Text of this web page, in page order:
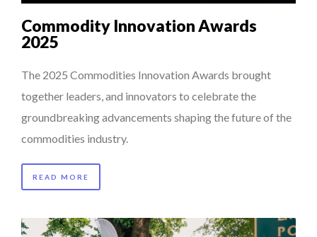
Commodity Innovation Awards
2025
The 2025 Commodities Innovation Awards brought
together leaders, and innovators to celebrate the
groundbreaking advancements shaping the future of the
commodities industry.
READ MORE